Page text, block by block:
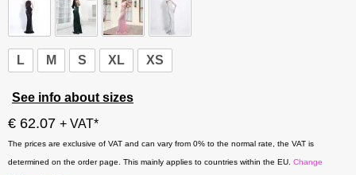
L M S XL XS
See info about sizes
€ 62.07 + VAT*
The prices are exclusive of VAT and can vary from 0% to the normal rate, the VAT is
determined on the order page. This mainly applies to countries within the EU. Change